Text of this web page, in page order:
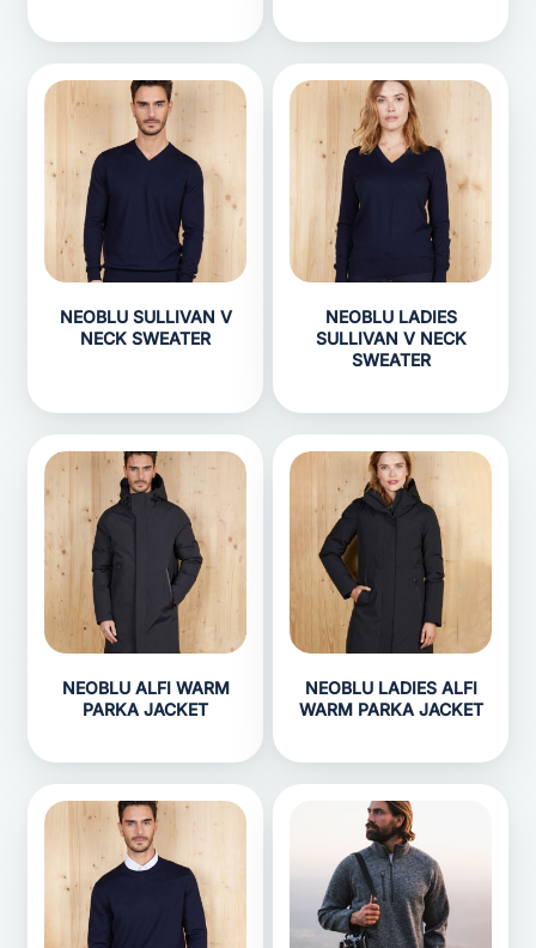
NEOBLU SULLIVAN V
NECK SWEATER
NEOBLU LADIES
SULLIVAN V NECK
SWEATER
NEOBLU ALFI WARM
PARKA JACKET
NEOBLU LADIES ALFI
WARM PARKA JACKET